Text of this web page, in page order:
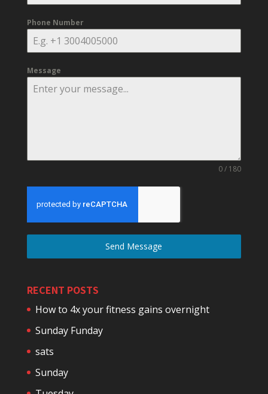
Phone Number
Message
0 / 180
Send Message
RECENT POSTS
How to 4x your fitness gains overnight
Sunday Funday
sats
Sunday